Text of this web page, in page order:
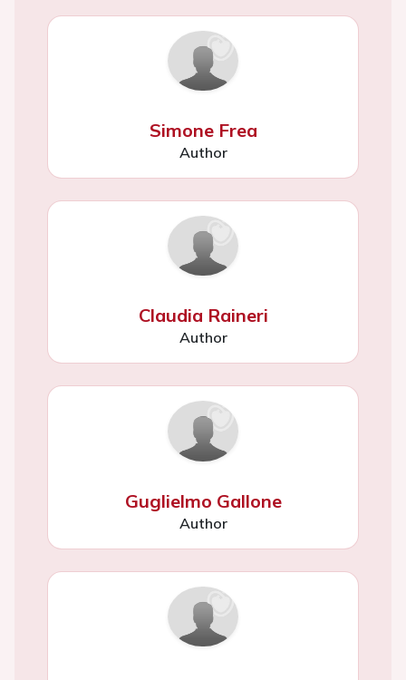
Simone Frea
Author
Claudia Raineri
Author
Guglielmo Gallone
Author